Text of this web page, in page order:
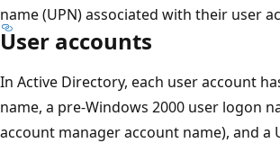
name (UPN) associated with their user
User accounts
In Active Directory, each user account
name, a pre-Windows 2000 user logon
account manager account name), and a